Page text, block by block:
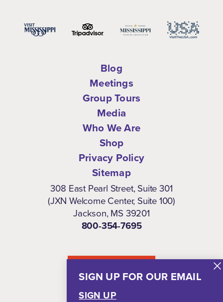
SIGN UP FOR OUR EMAIL
SIGN UP
Blog
Meetings
Group Tours
Media
Who We Are
Shop
Privacy Policy
Sitemap
308 East Pearl Street, Suite 301
(JXN Welcome Center, Suite 100)
Jackson, MS 39201
800-354-7695